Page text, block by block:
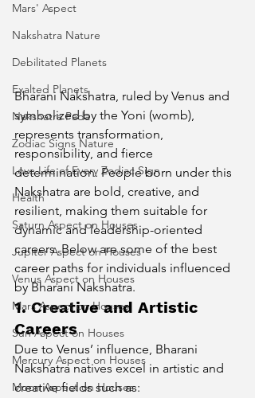
Mars' Aspect
Nakshatra Nature
Debilitated Planets
Exalted Planets
Nakshatra Pada
Zodiac Signs Nature
Love Life of Every Zodiac Sign
Health
Saturn Aspect on Houses
Jupiter Aspect on Houses
Venus Aspect on Houses
Mars Aspect on Houses
Sun Aspect on Houses
Mercury Aspect on Houses
Moon Aspect on Houses
Bharani Nakshatra, ruled by Venus and
symbolized by the Yoni (womb),
represents transformation,
responsibility, and fierce
determination. People born under this
Nakshatra are bold, creative, and
resilient, making them suitable for
dynamic and leadership-oriented
careers. Below are some of the best
career paths for individuals influenced
by Bharani Nakshatra.
1. Creative and Artistic
Careers
Due to Venus’ influence, Bharani
Nakshatra natives excel in artistic and
creative fields such as: